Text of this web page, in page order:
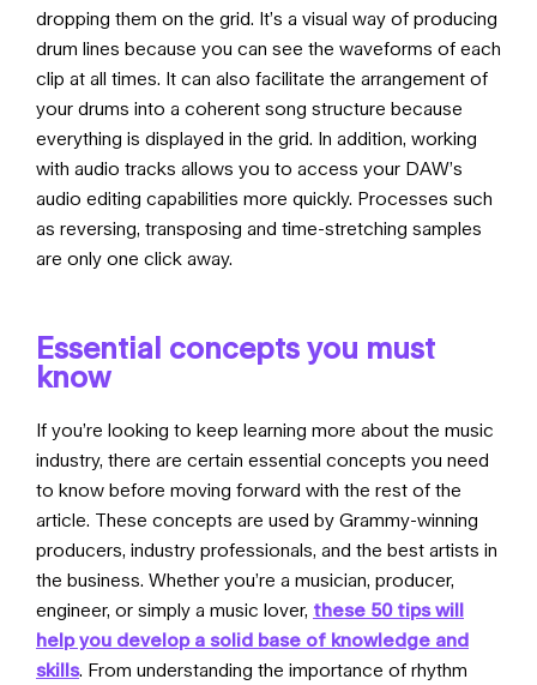
dropping them on the grid. It’s a visual way of producing
drum lines because you can see the waveforms of each
clip at all times. It can also facilitate the arrangement of
your drums into a coherent song structure because
everything is displayed in the grid. In addition, working
with audio tracks allows you to access your DAW’s
audio editing capabilities more quickly. Processes such
as reversing, transposing and time-stretching samples
are only one click away.
Essential concepts you must
know
If you’re looking to keep learning more about the music
industry, there are certain essential concepts you need
to know before moving forward with the rest of the
article. These concepts are used by Grammy-winning
producers, industry professionals, and the best artists in
the business. Whether you’re a musician, producer,
engineer, or simply a music lover, these 50 tips will
help you develop a solid base of knowledge and
skills. From understanding the importance of rhythm